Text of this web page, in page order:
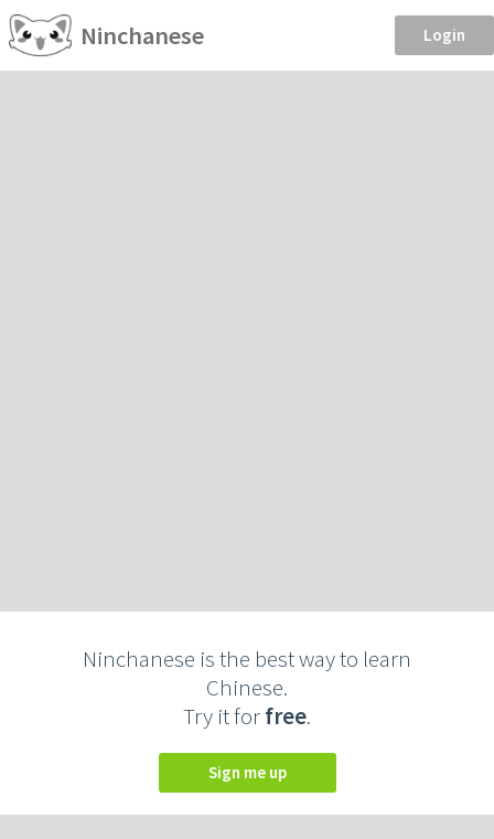
Ninchanese Login
Ninchanese is the best way to learn
Chinese.
Try it forfree.
Sign me up